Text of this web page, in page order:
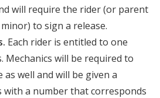
will require the rider (or parent
to sign a release.
Each rider is entitled to one
Mechanics will be required to
as well and will be given a
with a number that corresponds